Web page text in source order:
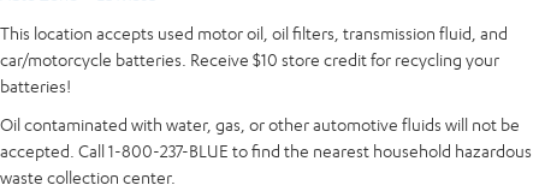
This location accepts used motor oil, oil filters, transmission fluid, and
car/motorcycle batteries. Receive $10 store credit for recycling your
batteries!
Oil contaminated with water, gas, or other automotive fluids will not be
accepted. Call 1-800-237-BLUE to find the nearest household hazardous
waste collection center.